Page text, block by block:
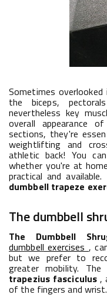
Sometimes
the biceps,
nevertheless key
overall appearance
sections, they're
weightlifting and
athletic back! You
whether you're at
practical and
dumbbell trapeze
The dumbbell
The Dumbbell
dumbbell exercises ,
but we prefer to
greater mobility.
trapezius fasciculus,
of the fingers and wrist.